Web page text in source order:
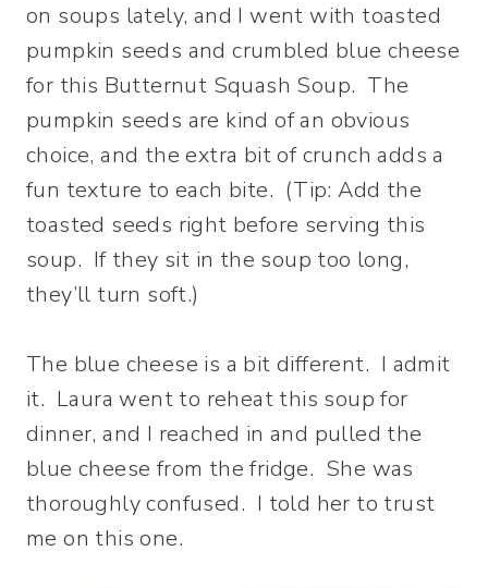
on soups lately, and I went with toasted
pumpkin seeds and crumbled blue cheese
for this Butternut Squash Soup. The
pumpkin seeds are kind of an obvious
choice, and the extra bit of crunch adds a
fun texture to each bite. (Tip: Add the
toasted seeds right before serving this
soup. If they sit in the soup too long,
they’ll turn soft.)
The blue cheese is a bit different. I admit
it. Laura went to reheat this soup for
dinner, and I reached in and pulled the
blue cheese from the fridge. She was
thoroughly confused. I told her to trust
me on this one.